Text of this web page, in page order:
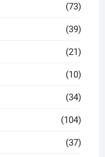
(73)
(39)
(21)
(10)
(34)
(104)
(37)